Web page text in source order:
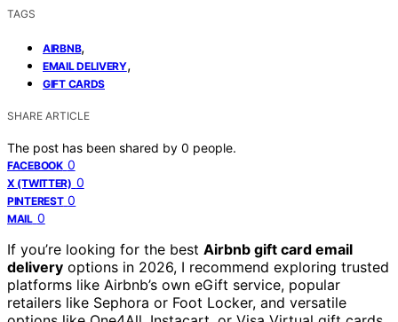
TAGS
AIRBNB,
EMAIL DELIVERY,
GIFT CARDS
SHARE ARTICLE
The post has been shared by 0 people.
FACEBOOK 0
X (TWITTER) 0
PINTEREST 0
MAIL 0
If you’re looking for the best Airbnb gift card email
delivery options in 2026, I recommend exploring trusted
platforms like Airbnb’s own eGift service, popular
retailers like Sephora or Foot Locker, and versatile